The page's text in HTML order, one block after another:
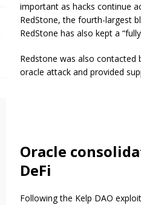
important as hacks continue
RedStone, the fourth-largest
RedStone has also kept a
Redstone was also contacted
oracle attack and provided
Oracle
DeFi
Following the Kelp DAO